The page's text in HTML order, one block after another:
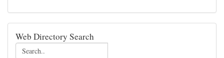
Web Directory Search